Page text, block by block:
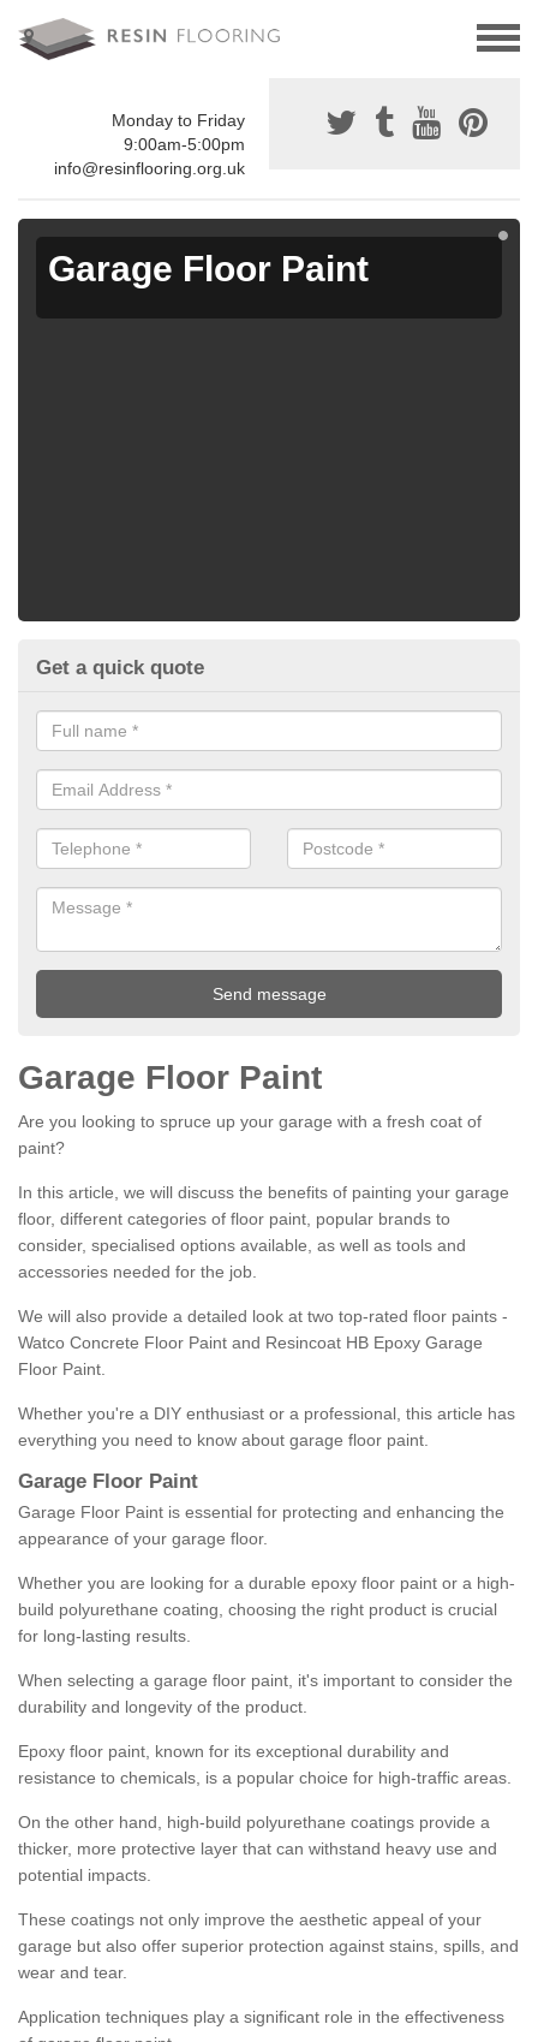
Monday to Friday
9:00am-5:00pm
info@resinflooring.org.uk
Garage Floor Paint
Get a quick quote
Garage Floor Paint
Are you looking to spruce up your garage with a fresh coat of
paint?
In this article, we will discuss the benefits of painting your garage
floor, different categories of floor paint, popular brands to
consider, specialised options available, as well as tools and
accessories needed for the job.
We will also provide a detailed look at two top-rated floor paints -
Watco Concrete Floor Paint and Resincoat HB Epoxy Garage
Floor Paint.
Whether you're a DIY enthusiast or a professional, this article has
everything you need to know about garage floor paint.
Garage Floor Paint
Garage Floor Paint is essential for protecting and enhancing the
appearance of your garage floor.
Whether you are looking for a durable epoxy floor paint or a high-
build polyurethane coating, choosing the right product is crucial
for long-lasting results.
When selecting a garage floor paint, it's important to consider the
durability and longevity of the product.
Epoxy floor paint, known for its exceptional durability and
resistance to chemicals, is a popular choice for high-traffic areas.
On the other hand, high-build polyurethane coatings provide a
thicker, more protective layer that can withstand heavy use and
potential impacts.
These coatings not only improve the aesthetic appeal of your
garage but also offer superior protection against stains, spills, and
wear and tear.
Application techniques play a significant role in the effectiveness